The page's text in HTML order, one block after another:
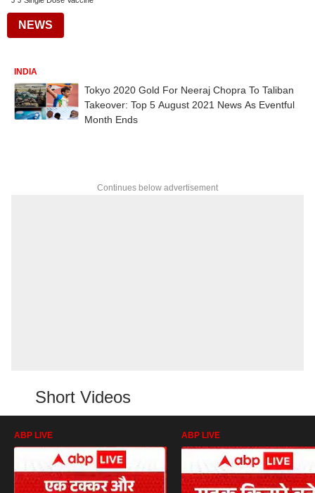
NEWS
INDIA
Tokyo 2020 Gold For Neeraj Chopra To Taliban
Takeover: Top 5 August 2021 News As Eventful
Month Ends
Continues below advertisement
Short Videos
ABP LIVE ABP LIVE